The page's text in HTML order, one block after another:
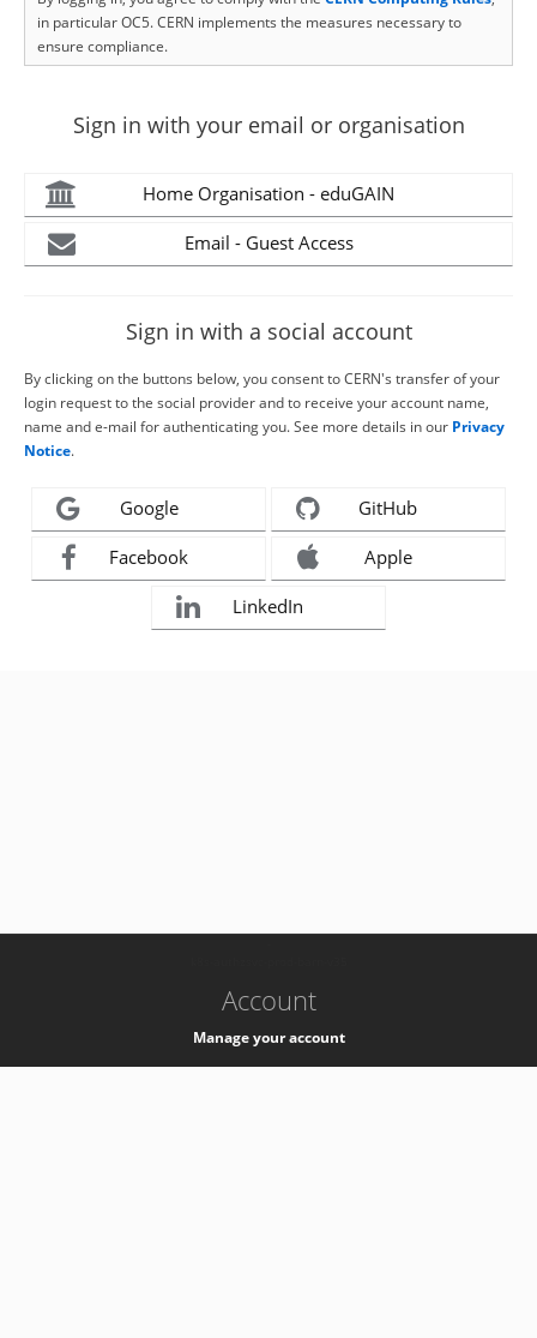
in particular OC5. CERN implements the measures necessary to
ensure compliance.
Sign in with your email or organisation
Home Organisation - eduGAIN
Email - Guest Access
Sign in with a social account
By clicking on the buttons below, you consent to CERN's transfer of your
login request to the social provider and to receive your account name,
name and e-mail for authenticating you. See more details in our Privacy
Notice.
Google GitHub
Facebook Apple
LinkedIn
Account
Manage your account